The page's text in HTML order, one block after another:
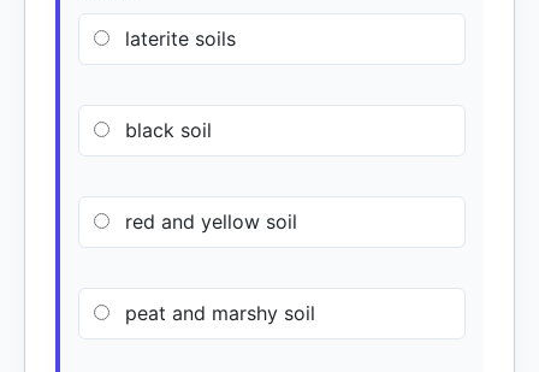
laterite soils
black soil
red and yellow soil
peat and marshy soil